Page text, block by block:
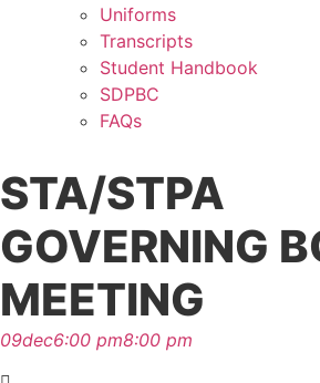
Uniforms
Transcripts
Student Handbook
SDPBC
FAQs
STA/STPA
GOVERNING
MEETING
09dec6:00 pm8:00 pm